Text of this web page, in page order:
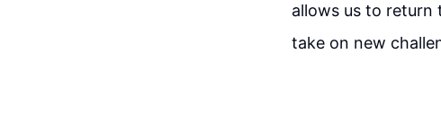
allows us to return
take on new